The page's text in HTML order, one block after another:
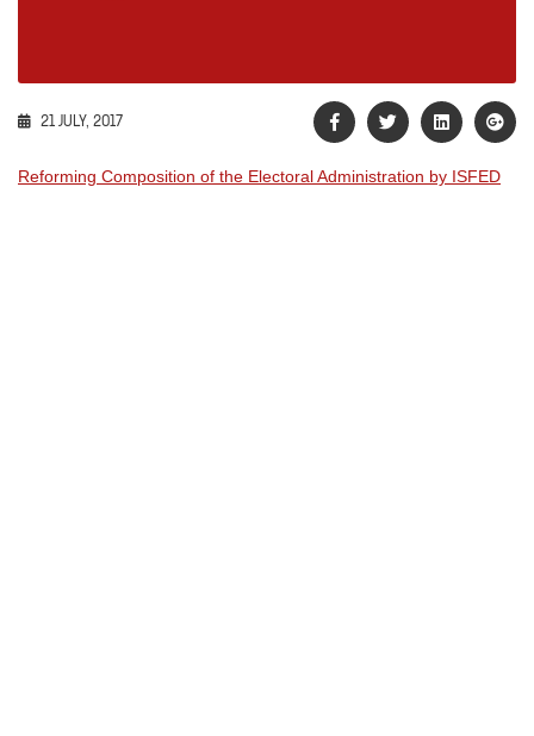
21 JULY, 2017
Reforming Composition of the Electoral Administration by ISFED